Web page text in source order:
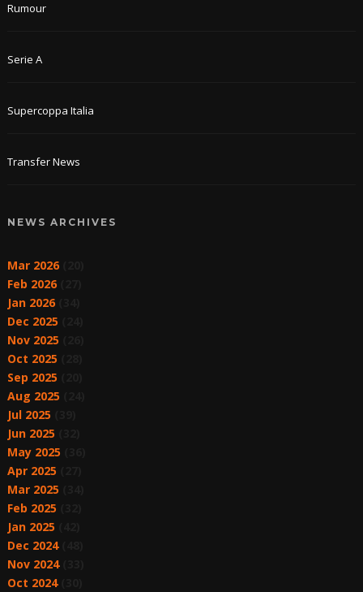
Rumour
Serie A
Supercoppa Italia
Transfer News
NEWS ARCHIVES
Mar 2026(20)
Feb 2026(27)
Jan 2026(34)
Dec 2025
Nov 2025
Oct 2025
Sep 2025
Aug 2025
Jul 2025
Jun 2025
May 2025
Apr 2025
Mar 2025
Feb 2025
Jan 2025
Dec 2024(48)
Nov 2024(33)
Oct 2024(30)